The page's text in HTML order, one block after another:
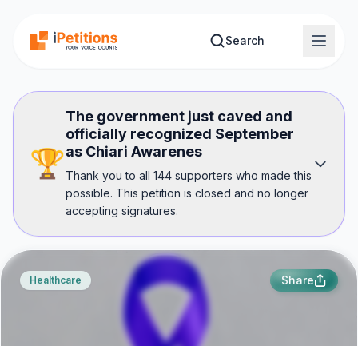
Search
🏆
The government just caved and
officially recognized September
as Chiari Awarenes
Thank you to all 144 supporters who made this
possible. This petition is closed and no longer
accepting signatures.
Healthcare Share